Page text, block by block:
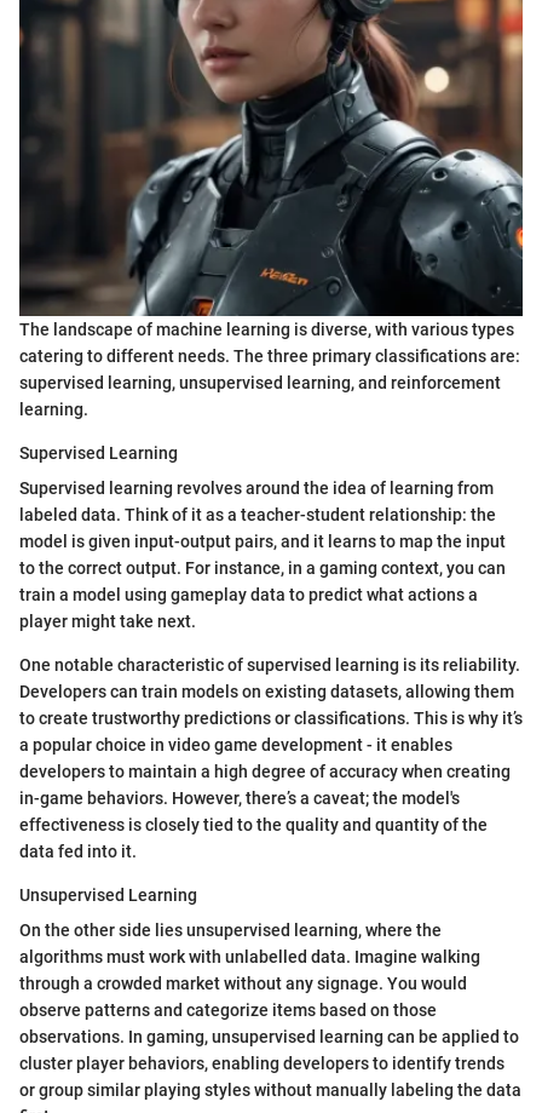
The landscape of machine learning is diverse, with various types
catering to different needs. The three primary classifications are:
supervised learning, unsupervised learning, and reinforcement
learning.
Supervised Learning
Supervised learning revolves around the idea of learning from
labeled data. Think of it as a teacher-student relationship: the
model is given input-output pairs, and it learns to map the input
to the correct output. For instance, in a gaming context, you can
train a model using gameplay data to predict what actions a
player might take next.
One notable characteristic of supervised learning is its reliability.
Developers can train models on existing datasets, allowing them
to create trustworthy predictions or classifications. This is why it’s
a popular choice in video game development - it enables
developers to maintain a high degree of accuracy when creating
in-game behaviors. However, there’s a caveat; the model's
effectiveness is closely tied to the quality and quantity of the
data fed into it.
Unsupervised Learning
On the other side lies unsupervised learning, where the
algorithms must work with unlabelled data. Imagine walking
through a crowded market without any signage. You would
observe patterns and categorize items based on those
observations. In gaming, unsupervised learning can be applied to
cluster player behaviors, enabling developers to identify trends
or group similar playing styles without manually labeling the data